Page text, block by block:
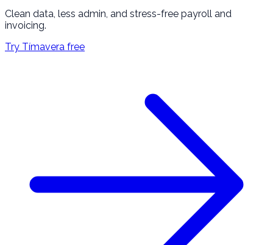
Clean data, less admin, and stress-free payroll and
invoicing.
Try Tímavera free